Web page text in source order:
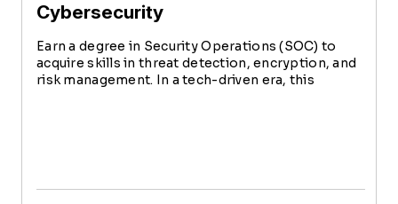
Cybersecurity
Earn a degree in Security Operations (SOC) to
acquire skills in threat detection, encryption, and
risk management. In a tech-driven era, this